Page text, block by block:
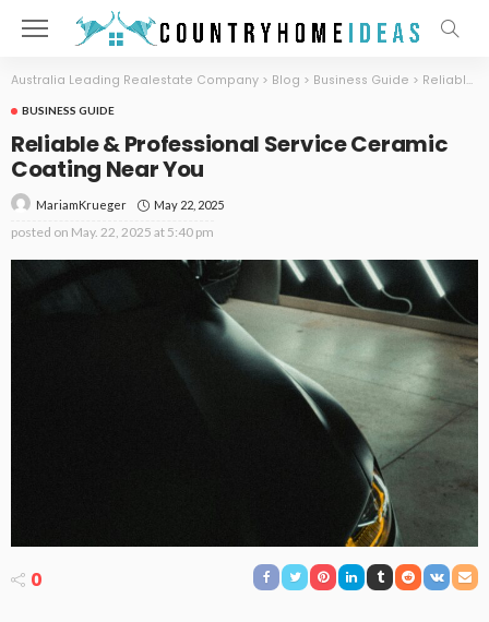
Australia Leading Realestate Company > Blog > Business Guide > Reliable & Professional Service Ceramic Coating Near You
BUSINESS GUIDE
Reliable & Professional Service Ceramic
Coating Near You
MariamKrueger May 22, 2025
posted on May. 22, 2025 at 5:40 pm
0